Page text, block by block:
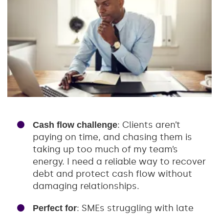
Cash flow challenge: Clients aren’t
paying on time, and chasing them is
taking up too much of my team’s
energy. I need a reliable way to recover
debt and protect cash flow without
damaging relationships.
Perfect for: SMEs struggling with late